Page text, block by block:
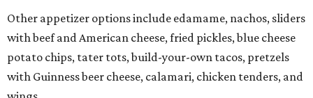
Other appetizer options include edamame, nachos, sliders
with beef and American cheese, fried pickles, blue cheese
potato chips, tater tots, build-your-own tacos, pretzels
with Guinness beer cheese, calamari, chicken tenders, and